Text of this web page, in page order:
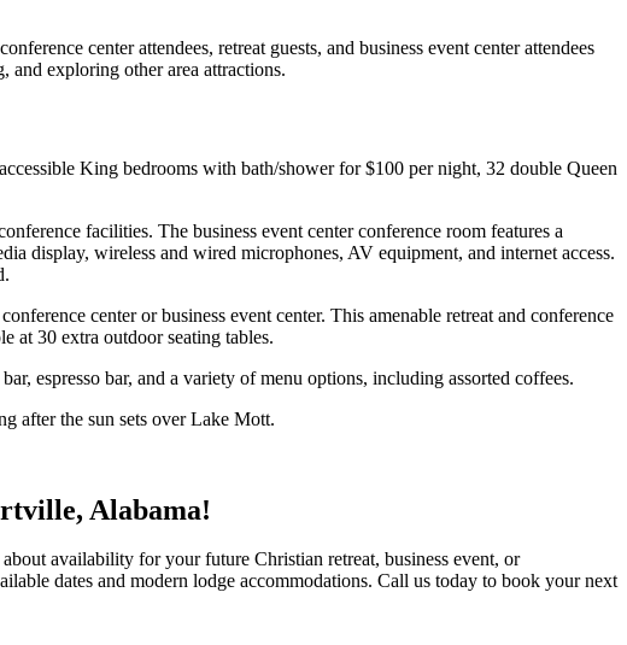
center attendees, retreat guests, and business event center attendees
exploring other area attractions.
King bedrooms with bath/shower for $100 per night, 32 double Queen
facilities. The business event center conference room features a
display, wireless and wired microphones, AV equipment, and internet access.
center or business event center. This amenable retreat and conference
at 30 extra outdoor seating tables.
espresso bar, and a variety of menu options, including assorted coffees.
after the sun sets over Lake Mott.
Alabama!
availability for your future Christian retreat, business event, or
dates and modern lodge accommodations. Call us today to book your next